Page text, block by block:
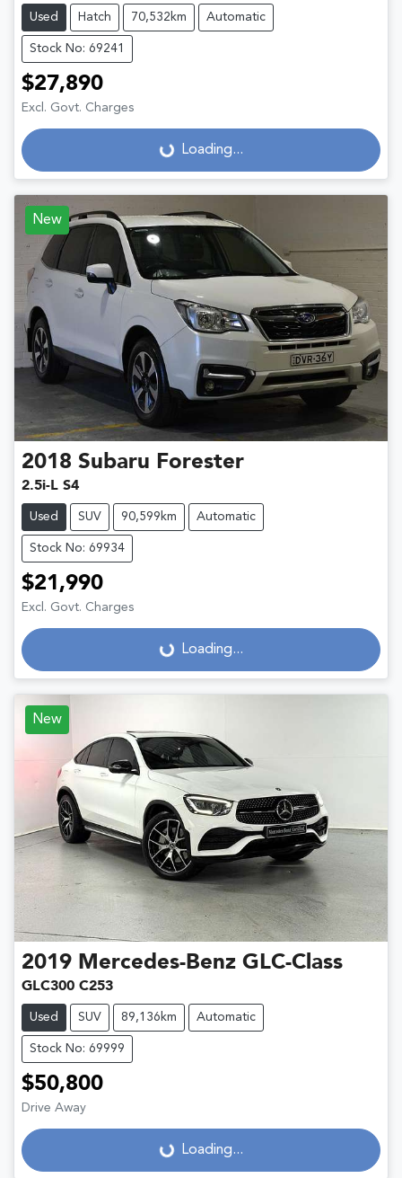
Used Hatch 70,532km Automatic
Stock No: 69241
$27,890
Excl. Govt. Charges
Loading...
Loading...
New
2018 Subaru Forester
2.5i-L S4
Used SUV 90,599km Automatic
Stock No: 69934
$21,990
Excl. Govt. Charges
Loading...
Loading...
New
2019 Mercedes-Benz GLC-Class
GLC300 C253
Used SUV 89,136km Automatic
Stock No: 69999
$50,800
Drive Away
Loading...
Loading...